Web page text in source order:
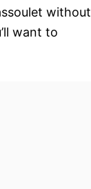
without
want to